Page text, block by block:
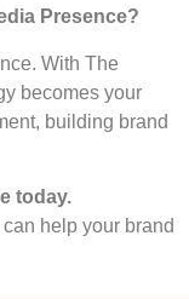
Presence?
With The
becomes your
building brand
today.
help your brand